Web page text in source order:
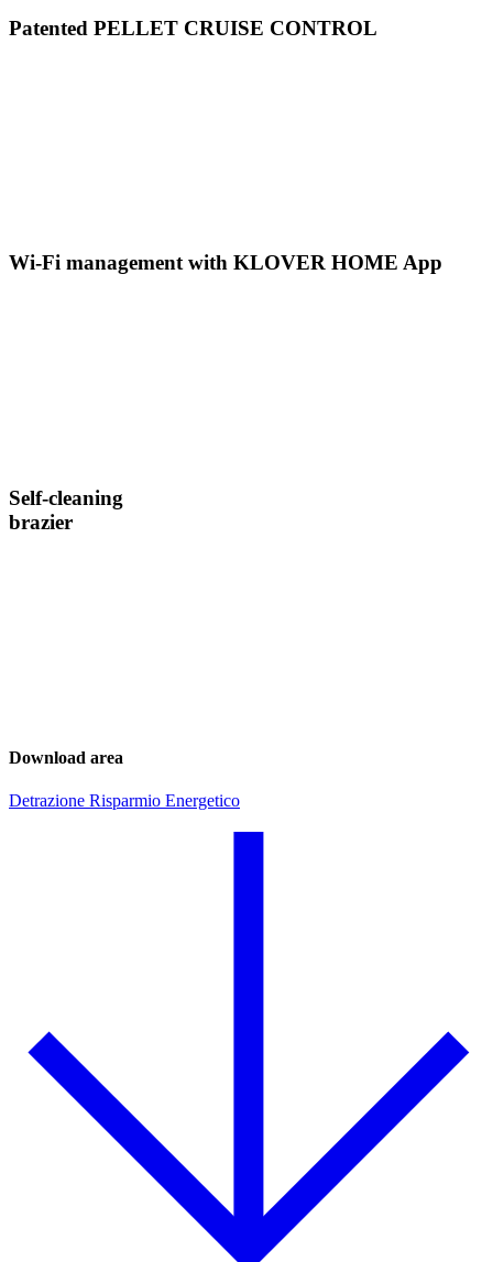
Patented PELLET CRUISE CONTROL
Wi-Fi management with KLOVER HOME App
Self-cleaning
brazier
Download area
Detrazione Risparmio Energetico